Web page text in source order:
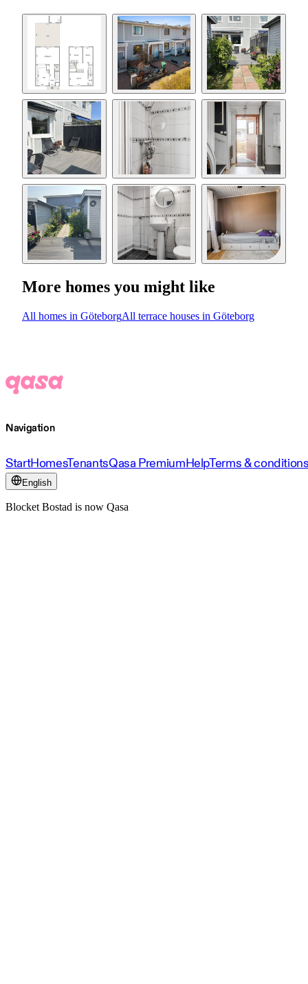
More homes you might like
All homes in GöteborgAll terrace houses in Göteborg
Navigation
StartHomesTenantsQasa PremiumHelpTerms &
English
Blocket Bostad is now Qasa